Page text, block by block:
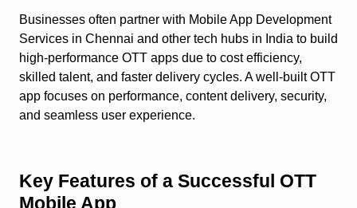
Businesses often partner with Mobile App Development
Services in Chennai and other tech hubs in India to build
high-performance OTT apps due to cost efficiency,
skilled talent, and faster delivery cycles. A well-built OTT
app focuses on performance, content delivery, security,
and seamless user experience.
Key Features of a Successful OTT
Mobile App